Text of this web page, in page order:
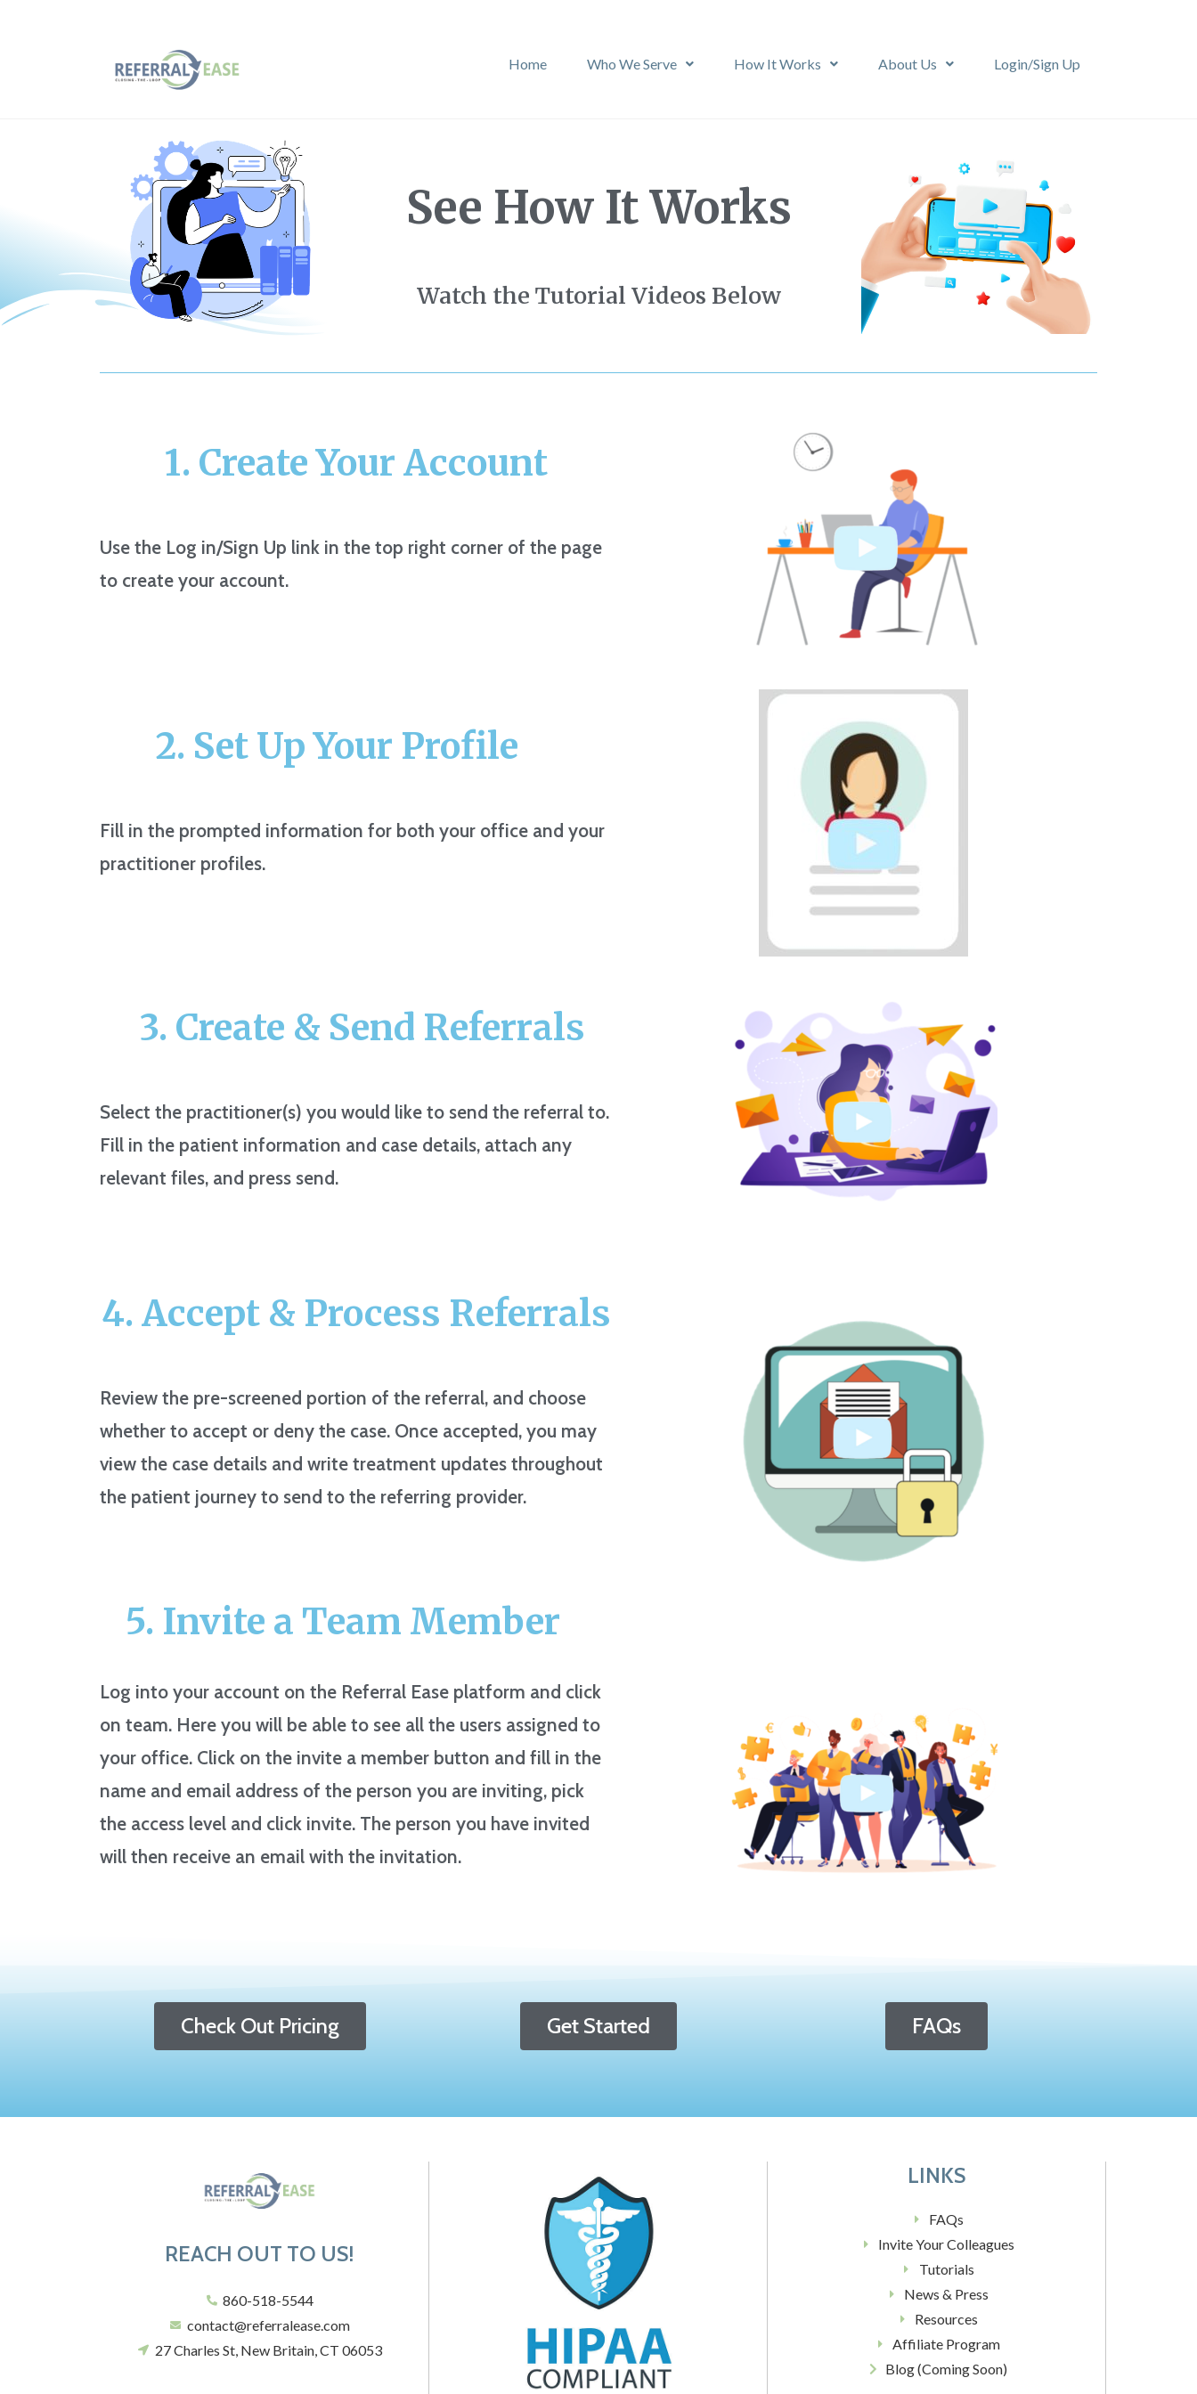
Home Who We Serve How It Works About Us Login/Sign Up
See How It Works
Watch the Tutorial Videos Below
1. Create Your Account
Use the Log in/Sign Up link in the top right corner of the page
to create your account.
2. Set Up Your Profile
Fill in the prompted information for both your office and your
practitioner profiles.
3. Create & Send Referrals
Select the practitioner(s) you would like to send the referral to.
Fill in the patient information and case details, attach any
relevant files, and press send.
4. Accept & Process Referrals
Review the pre-screened portion of the referral, and choose
whether to accept or deny the case. Once accepted, you may
view the case details and write treatment updates throughout
the patient journey to send to the referring provider.
5. Invite a Team Member
Log into your account on the Referral Ease platform and click
on team. Here you will be able to see all the users assigned to
your office. Click on the invite a member button and fill in the
name and email address of the person you are inviting, pick
the access level and click invite. The person you have invited
will then receive an email with the invitation.
Check Out Pricing Get Started FAQs
REACH OUT TO US!
860-518-5544
contact@referralease.com
27 Charles St, New Britain, CT 06053
LINKS
FAQs
Invite Your Colleagues
Tutorials
News & Press
Resources
Affiliate Program
Blog (Coming Soon)